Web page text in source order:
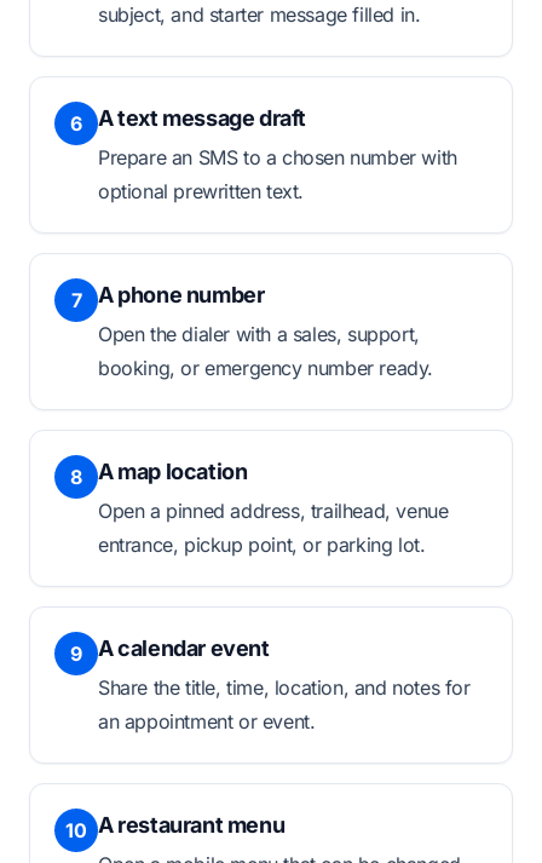
subject, and starter message filled in.
6 A text message draft
Prepare an SMS to a chosen number with
optional prewritten text.
7 A phone number
Open the dialer with a sales, support,
booking, or emergency number ready.
8 A map location
Open a pinned address, trailhead, venue
entrance, pickup point, or parking lot.
9 A calendar event
Share the title, time, location, and notes for
an appointment or event.
10 A restaurant menu